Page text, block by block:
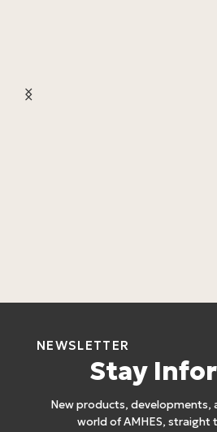
NEWSLETTER
Stay
New products, developments,
world of AMHES, straight